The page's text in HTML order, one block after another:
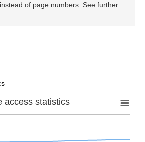
of page numbers. See further
access statistics